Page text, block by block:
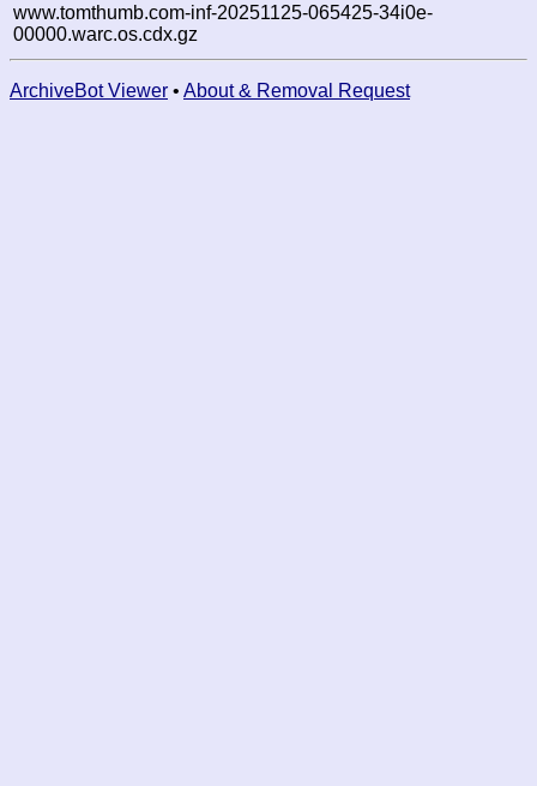
www.tomthumb.com-inf-20251125-065425-34i0e-
00000.warc.os.cdx.gz
ArchiveBot Viewer • About & Removal Request